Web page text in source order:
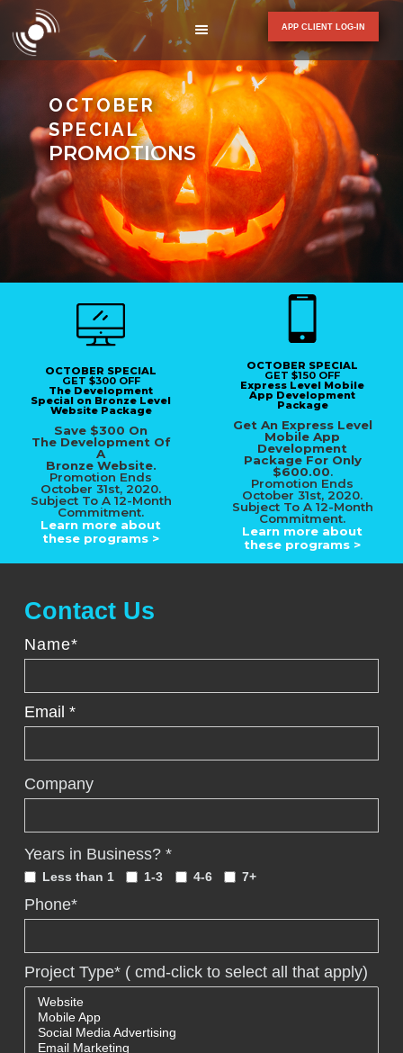
APP CLIENT LOG-IN
OCTOBER
SPECIAL
PROMOTIONS
OCTOBER SPECIAL
GET $300 OFF
The Development
Special on Bronze Level
Website Package
Save $300 On
The Development Of
A
Bronze Website.
Promotion Ends
October 31st, 2020.
Subject To A 12-Month
Commitment.
Learn more about
these programs >
OCTOBER SPECIAL
GET $150 OFF
Express Level Mobile
App Development
Package
Get An Express Level
Mobile App
Development
Package For Only
$600.00.
Promotion Ends
October 31st, 2020.
Subject To A 12-Month
Commitment.
Learn more about
these programs >
Contact Us
Name*
Email *
Company
Years in Business? *
Less than 1 1-3 4-6 7+
Phone*
Project Type* ( cmd-click to select all that apply)